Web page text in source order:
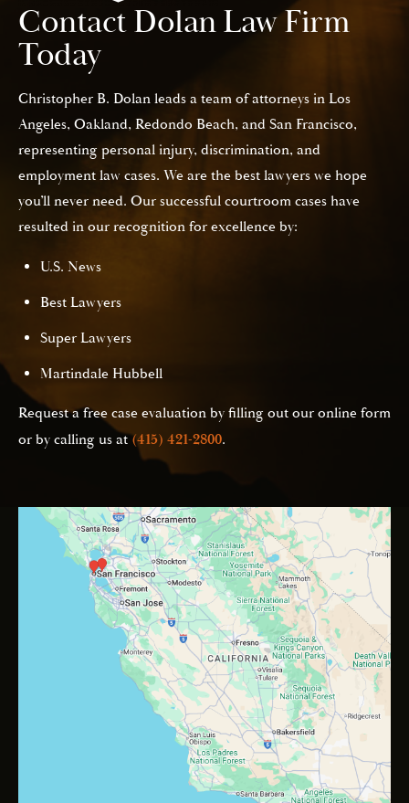
Contact Dolan Law Firm
Today
Christopher B. Dolan leads a team of attorneys in Los
Angeles, Oakland, Redondo Beach, and San Francisco,
representing personal injury, discrimination, and
employment law cases. We are the best lawyers we hope
you’ll never need. Our successful courtroom cases have
resulted in our recognition for excellence by:
U.S. News
Best Lawyers
Super Lawyers
Martindale Hubbell
Request a free case evaluation by filling out our online form
or by calling us at(415) 421-2800.